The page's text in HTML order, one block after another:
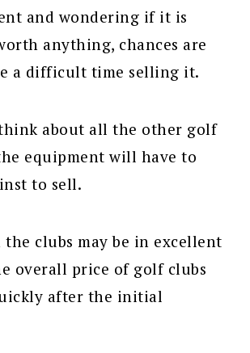
and wondering if it is
anything, chances are
a difficult time selling it.
about all the other golf
equipment will have to
to sell.
clubs may be in excellent
overall price of golf clubs
after the initial